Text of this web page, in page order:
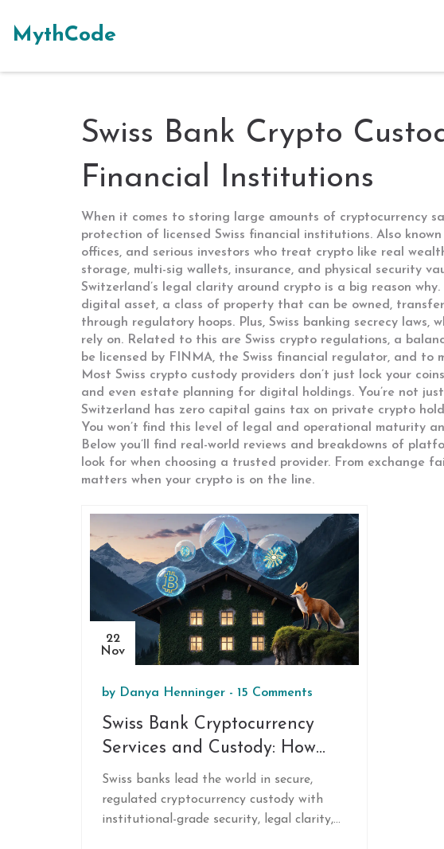
MythCode
Swiss Bank Crypto
Financial Institutions
When it comes to storing large amounts of cryptocurrency
protection of licensed Swiss financial institutions. Also known
offices, and serious investors who treat crypto like real
storage, multi-sig wallets, insurance, and physical security
Switzerland’s legal clarity around crypto is a big reason
digital asset, a class of property that can be owned,
through regulatory hoops. Plus, Swiss banking secrecy
rely on. Related to this are Swiss crypto regulations, a
be licensed by FINMA, the Swiss financial regulator, and
Most Swiss crypto custody providers don’t just lock your
and even estate planning for digital holdings. You’re not
Switzerland has zero capital gains tax on private crypto
You won’t find this level of legal and operational maturity
Below you’ll find real-world reviews and breakdowns of
look for when choosing a trusted provider. From exchange
matters when your crypto is on the line.
22
Nov
by Danya Henninger - 15 Comments
Swiss Bank Cryptocurrency
Services and Custody: How
Swiss Banks Lead in Secure
Digital Asset Storage
Swiss banks lead the world in secure,
regulated cryptocurrency custody with
institutional-grade security, legal clarity,